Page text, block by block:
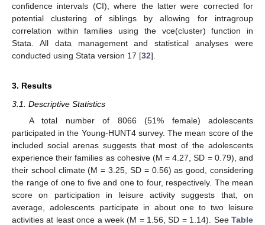
confidence intervals (CI), where the latter were corrected for
potential clustering of siblings by allowing for intragroup
correlation within families using the vce(cluster) function in
Stata. All data management and statistical analyses were
conducted using Stata version 17 [32].
3. Results
3.1. Descriptive Statistics
A total number of 8066 (51% female) adolescents
participated in the Young-HUNT4 survey. The mean score of the
included social arenas suggests that most of the adolescents
experience their families as cohesive (M = 4.27, SD = 0.79), and
their school climate (M = 3.25, SD = 0.56) as good, considering
the range of one to five and one to four, respectively. The mean
score on participation in leisure activity suggests that, on
average, adolescents participate in about one to two leisure
activities at least once a week (M = 1.56, SD = 1.14). See Table